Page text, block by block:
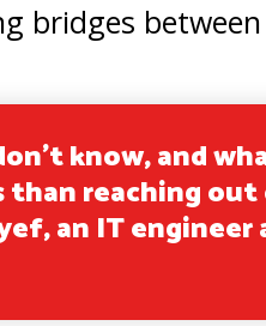
bridges
know, and
reaching out
an IT engineer